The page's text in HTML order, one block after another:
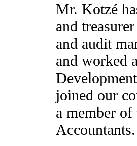
Mr. Kotzé
and
and audit
and worked
joined our
a member
Accountants.